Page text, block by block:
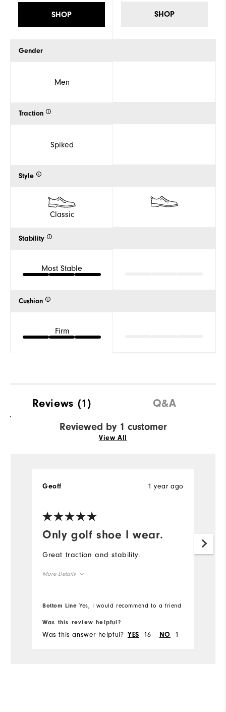
SHOP
Gender
Men
Traction
Spiked
Style
Classic
Stability
Most Stable
Cushion
Firm
SHOP
Reviews (1) Q&A
Reviewed by 1 customer
View All
Only golf shoe I wear.
1 year ago
Geoff
Great traction and stability.
More Details
Bottom Line Yes, I would recommend to a friend
Was this review helpful?
Was this answer helpful? YES 16 NO 1